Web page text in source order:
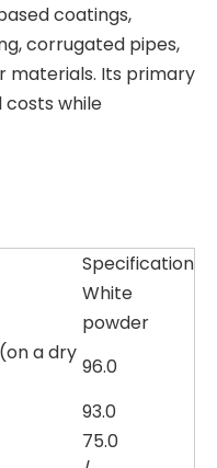
coatings,
corrugated pipes,
materials. Its primary
while
Specification
White
powder
a dry
96.0
93.0
75.0